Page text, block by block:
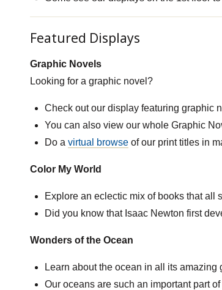
Featured Displays
Graphic Novels
Looking for a graphic novel?
Check out our display featuring graphic
You can also view our whole Graphic
Do a virtual browseof our print titles in
Color My World
Explore an eclectic mix of books that all
Did you know that Isaac Newton first
Wonders of the Ocean
Learn about the ocean in all its amazing
Our oceans are such an important part